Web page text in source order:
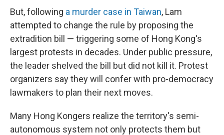
But, following a murder case in Taiwan, Lam
attempted to change the rule by proposing the
extradition bill — triggering some of Hong Kong's
largest protests in decades. Under public pressure,
the leader shelved the bill but did not kill it. Protest
organizers say they will confer with pro-democracy
lawmakers to plan their next moves.
Many Hong Kongers realize the territory's semi-
autonomous system not only protects them but